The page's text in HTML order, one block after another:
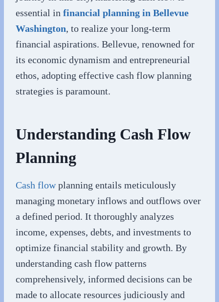
essential in financial planning in Bellevue
Washington, to realize your long-term
financial aspirations. Bellevue, renowned for
its economic dynamism and entrepreneurial
ethos, adopting effective cash flow planning
strategies is paramount.
Understanding Cash Flow
Planning
Cash flowplanning entails meticulously
managing monetary inflows and outflows over
a defined period. It thoroughly analyzes
income, expenses, debts, and investments to
optimize financial stability and growth. By
understanding cash flow patterns
comprehensively, informed decisions can be
made to allocate resources judiciously and